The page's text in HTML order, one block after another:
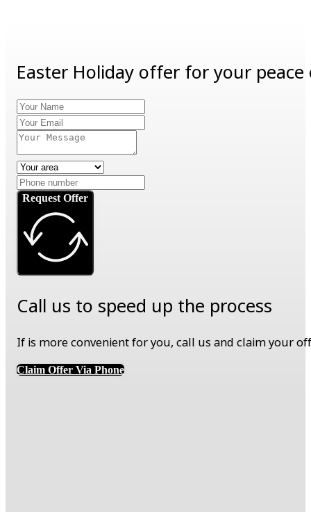
Easter Holiday offer for your
Request Offer
Call us to speed up the process
If is more convenient for you, call us and claim your
Claim Offer Via Phone